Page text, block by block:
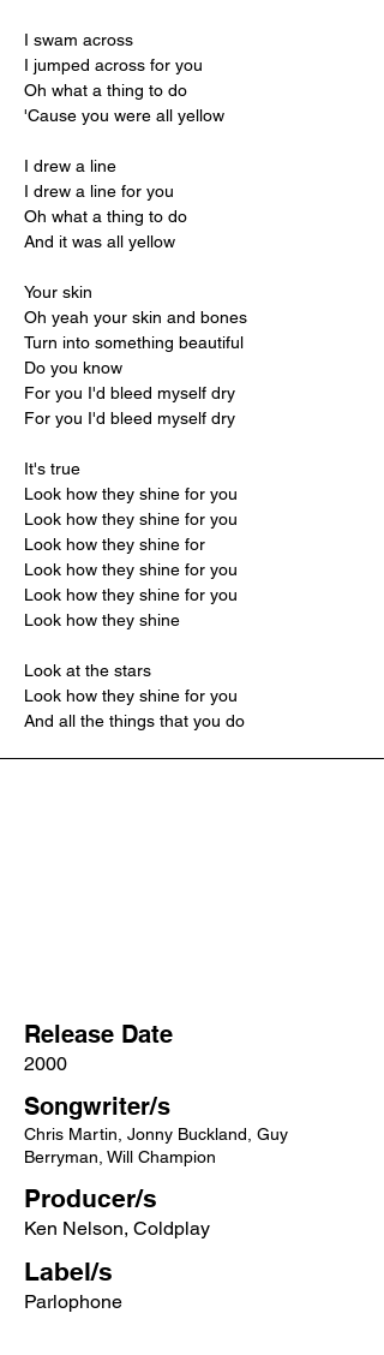
I swam across
I jumped across for you
Oh what a thing to do
'Cause you were all yellow
I drew a line
I drew a line for you
Oh what a thing to do
And it was all yellow
Your skin
Oh yeah your skin and bones
Turn into something beautiful
Do you know
For you I'd bleed myself dry
For you I'd bleed myself dry
It's true
Look how they shine for you
Look how they shine for you
Look how they shine for
Look how they shine for you
Look how they shine for you
Look how they shine
Look at the stars
Look how they shine for you
And all the things that you do
Release Date
2000
Songwriter/s
Chris Martin, Jonny Buckland, Guy
Berryman, Will Champion
Producer/s
Ken Nelson, Coldplay
Label/s
Parlophone